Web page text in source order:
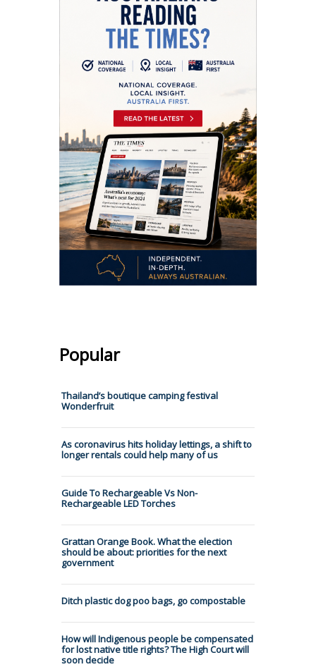
Popular
Thailand’s boutique camping festival
Wonderfruit
As coronavirus hits holiday lettings, a shift to
longer rentals could help many of us
Guide To Rechargeable Vs Non-
Rechargeable LED Torches
Grattan Orange Book. What the election
should be about: priorities for the next
government
Ditch plastic dog poo bags, go compostable
How will Indigenous people be compensated
for lost native title rights? The High Court will
soon decide